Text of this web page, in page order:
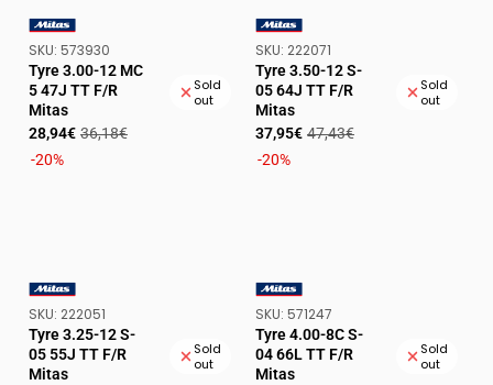
VENDOR:
SKU: SKU:
573930
Tyre 3.00-12 MC
5 47J TT F/R
Mitas
Sale
price
28,94€ Regular
36,18€
-20%
Sold
out
VENDOR:
SKU: SKU:
222071
Tyre 3.50-12 S-
05 64J TT F/R
Mitas
Sale
price
37,95€ Regular
47,43€
-20%
Sold
out
VENDOR:
SKU: SKU:
222051
Tyre 3.25-12 S-
05 55J TT F/R
Mitas
Sold
out
VENDOR:
SKU: SKU:
571247
Tyre 4.00-8C S-
04 66L TT F/R
Mitas
Sold
out